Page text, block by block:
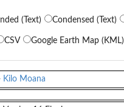
(Text) Condensed (Text)
CSV Google Earth Map (KML)
Kilo Moana